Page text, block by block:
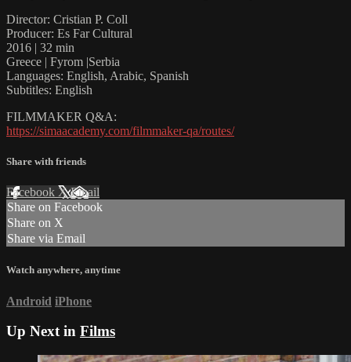
Director: Cristian P. Coll
Producer: Es Far Cultural
2016 | 32 min
Greece | Fyrom |Serbia
Languages: English, Arabic, Spanish
Subtitles: English
FILMMAKER Q&A:
https://simaacademy.com/filmmaker-qa/routes/
Share with friends
Facebook XEmail
Share on Facebook
Share on X
Share via Email
Watch anywhere, anytime
Android iPhone
Up Next in Films